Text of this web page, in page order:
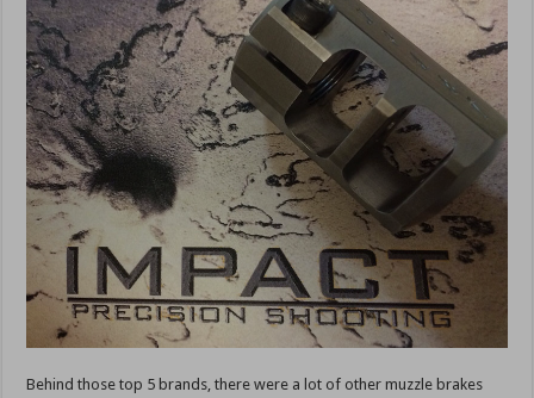
Behind those top 5 brands, there were a lot of other muzzle brakes